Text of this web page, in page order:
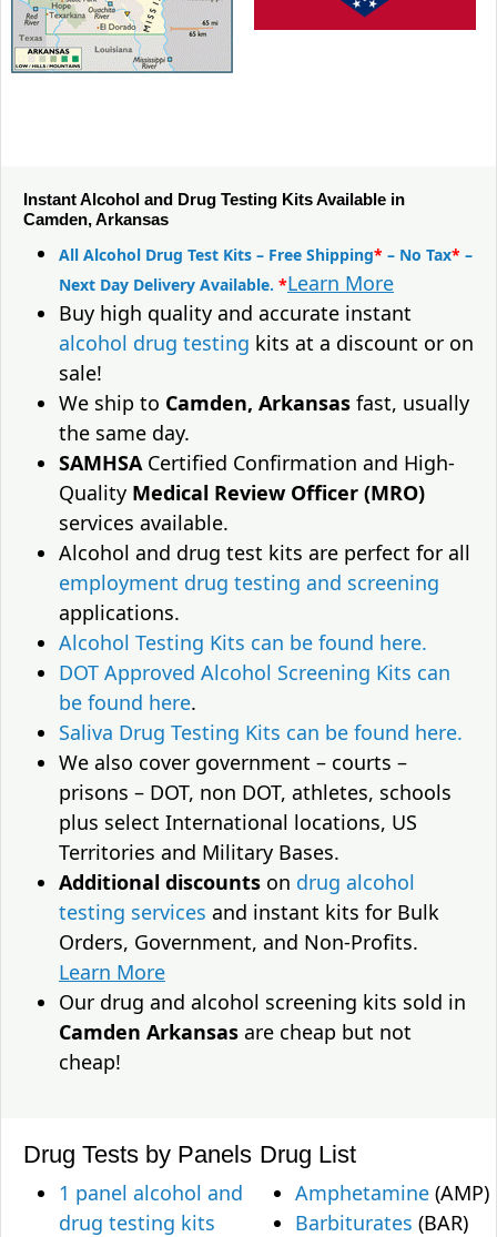
Instant Alcohol and Drug Testing Kits Available in
Camden, Arkansas
All Alcohol Drug Test Kits – Free Shipping* – No Tax* –
Next Day Delivery Available. *Learn More
Buy high quality and accurate instant
alcohol drug testing kits at a discount or on
sale!
We ship to Camden, Arkansas fast, usually
the same day.
SAMHSACertified Confirmation and High-
Quality Medical Review Officer (MRO)
services available.
Alcohol and drug test kits are perfect for all
employment drug testing and screening
applications.
Alcohol Testing Kits can be found here.
DOT Approved Alcohol Screening Kits can
be found here.
Saliva Drug Testing Kits can be found here.
We also cover government – courts –
prisons – DOT, non DOT, athletes, schools
plus select International locations, US
Territories and Military Bases.
Additional discounts on drug alcohol
testing services and instant kits for Bulk
Orders, Government, and Non-Profits.
Learn More
Our drug and alcohol screening kits sold in
Camden Arkansas are cheap but not
cheap!
Drug Tests by Panels
1 panel alcohol and
drug testing kits
Drug List
Amphetamine (AMP)
Barbiturates (BAR)